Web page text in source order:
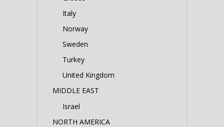
Italy
Norway
Sweden
Turkey
United Kingdom
MIDDLE EAST
Israel
NORTH AMERICA